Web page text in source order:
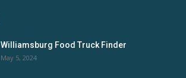
Williamsburg Food Truck Finder
May 5, 2024